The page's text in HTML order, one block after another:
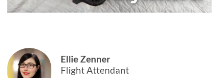
Ellie Zenner
Flight Attendant